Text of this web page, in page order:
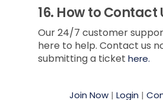
16. How to Contact
Our 24/7 customer
here to help. Contact us
submitting a ticket here.
Join Now| Login |